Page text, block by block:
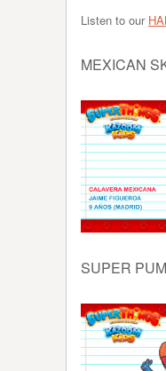
Listen to our
MEXICAN
SUPER